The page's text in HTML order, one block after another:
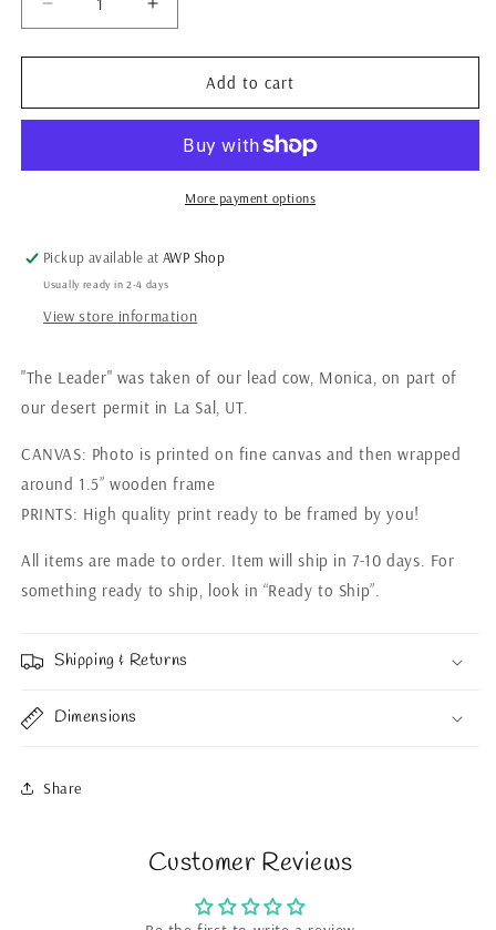
Decrease
quantity
for
Leader
Increase
quantity
for
Leader
Add to cart
More payment options
Pickup available atAWP Shop
Usually ready in 2-4 days
View store information
"The Leader" was taken of our lead cow, Monica, on part of
our desert permit in La Sal, UT.
CANVAS: Photo is printed on fine canvas and then wrapped
around 1.5” wooden frame
PRINTS: High quality print ready to be framed by you!
All items are made to order. Item will ship in 7-10 days. For
something ready to ship, look in “Ready to Ship”.
Shipping & Returns
Dimensions
Share
Customer Reviews